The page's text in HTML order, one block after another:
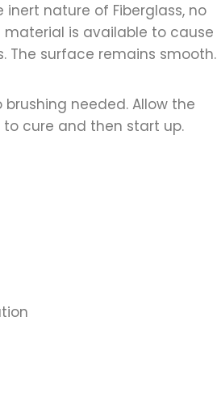
inert nature of Fiberglass, no
material is available to cause
The surface remains smooth.
brushing needed. Allow the
to cure and then start up.